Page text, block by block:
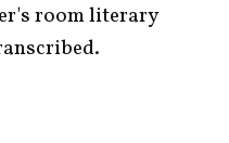
room literary